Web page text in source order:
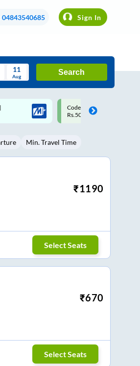
04843540685 Sign In
Sun
9
11
Aug
Search
upto
Upto ₹200 off on each trip
Savings Card
Min. Travel Time
₹1190
Select Seats
₹670
Select Seats